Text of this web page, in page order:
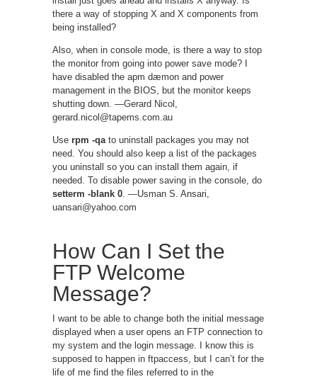
there a way of stopping X and X components from
being installed?
Also, when in console mode, is there a way to stop
the monitor from going into power save mode? I
have disabled the apm dæmon and power
management in the BIOS, but the monitor keeps
shutting down. —Gerard Nicol,
gerard.nicol@tapems.com.au
Use rpm -qato uninstall packages you may not
need. You should also keep a list of the packages
you uninstall so you can install them again, if
needed. To disable power saving in the console, do
setterm -blank 0. —Usman S. Ansari,
uansari@yahoo.com
How Can I Set the
FTP Welcome
Message?
I want to be able to change both the initial message
displayed when a user opens an FTP connection to
my system and the login message. I know this is
supposed to happen in ftpaccess, but I can’t for the
life of me find the files referred to in the